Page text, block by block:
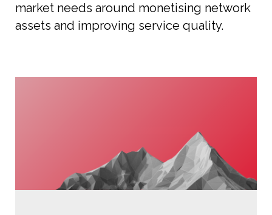
market needs around monetising network
assets and improving service quality.